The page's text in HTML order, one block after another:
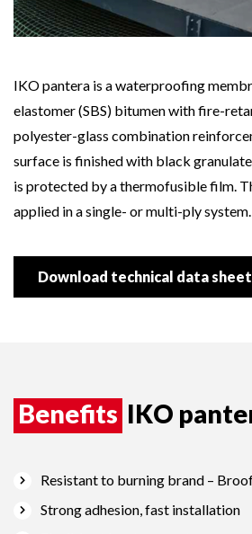
IKO pantera is a waterproofing
elastomer (SBS) bitumen with fire-
polyester-glass combination
surface is finished with black
is protected by a thermofusible film.
applied in a single- or multi-ply system.
Download technical data
Benefits IKO
Resistant to burning brand –
Strong adhesion, fast installation